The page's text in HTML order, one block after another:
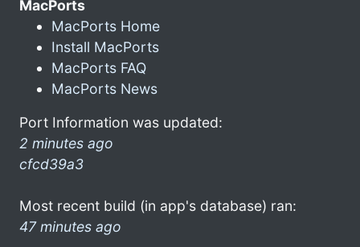
MacPorts
MacPorts Home
Install MacPorts
MacPorts FAQ
MacPorts News
Port Information was updated:
2 minutes ago
cfcd39a3
Most recent build (in app's database) ran:
47 minutes ago